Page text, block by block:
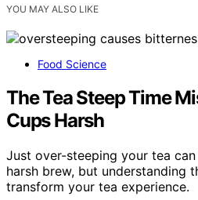
YOU MAY ALSO LIKE
Food Science
The Tea Steep Time
Cups Harsh
Just over-steeping your tea
harsh brew, but understanding
transform your tea experience.